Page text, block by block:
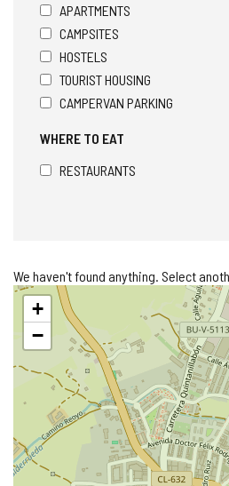
APARTMENTS
CAMPSITES
HOSTELS
TOURIST HOUSING
CAMPERVAN PARKING
WHERE TO EAT
RESTAURANTS
We haven't found anything. Select
Skip
map+
−